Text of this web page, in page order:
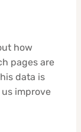
how
pages are
data is
improve